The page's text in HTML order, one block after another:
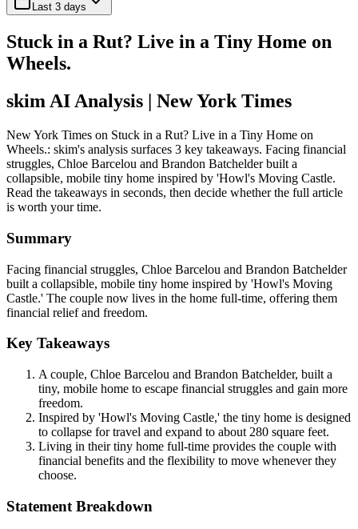
Last 3 days
Stuck in a Rut? Live in a Tiny Home on
Wheels.
skim AI Analysis | New York Times
New York Times on Stuck in a Rut? Live in a Tiny Home on
Wheels.: skim's analysis surfaces 3 key takeaways. Facing financial
struggles, Chloe Barcelou and Brandon Batchelder built a
collapsible, mobile tiny home inspired by 'Howl's Moving Castle.
Read the takeaways in seconds, then decide whether the full article
is worth your time.
Summary
Facing financial struggles, Chloe Barcelou and Brandon Batchelder
built a collapsible, mobile tiny home inspired by 'Howl's Moving
Castle.' The couple now lives in the home full-time, offering them
financial relief and freedom.
Key Takeaways
A couple, Chloe Barcelou and Brandon Batchelder, built a
tiny, mobile home to escape financial struggles and gain more
freedom.
Inspired by 'Howl's Moving Castle,' the tiny home is designed
to collapse for travel and expand to about 280 square feet.
Living in their tiny home full-time provides the couple with
financial benefits and the flexibility to move whenever they
choose.
Statement Breakdown